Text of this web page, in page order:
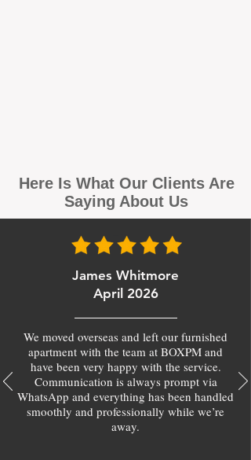
Here Is What Our Clients Are
Saying About Us
James Whitmore
April 2026
We moved overseas and left our furnished
apartment with the team at BOXPM and
have been very happy with the service.
Communication is always prompt via
WhatsApp and everything has been handled
smoothly and professionally while we’re
away.